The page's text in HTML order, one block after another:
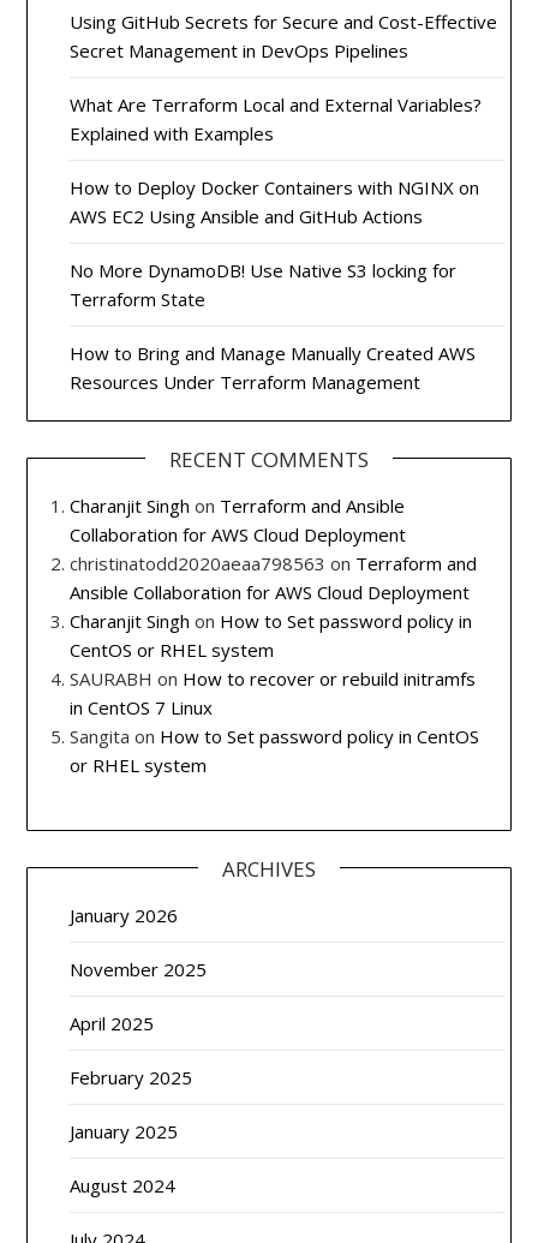
Using GitHub Secrets for Secure and Cost-Effective
Secret Management in DevOps Pipelines
What Are Terraform Local and External Variables?
Explained with Examples
How to Deploy Docker Containers with NGINX on
AWS EC2 Using Ansible and GitHub Actions
No More DynamoDB! Use Native S3 locking for
Terraform State
How to Bring and Manage Manually Created AWS
Resources Under Terraform Management
RECENT COMMENTS
Charanjit Singh on Terraform and Ansible
Collaboration for AWS Cloud Deployment
christinatodd2020aeaa798563 on Terraform and
Ansible Collaboration for AWS Cloud Deployment
Charanjit Singh on How to Set password policy in
CentOS or RHEL system
SAURABH on How to recover or rebuild initramfs
in CentOS 7 Linux
Sangita on How to Set password policy in CentOS
or RHEL system
ARCHIVES
January 2026
November 2025
April 2025
February 2025
January 2025
August 2024